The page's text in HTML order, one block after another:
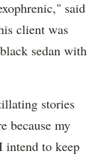
said
client was
sedan with
stories
because my
to keep